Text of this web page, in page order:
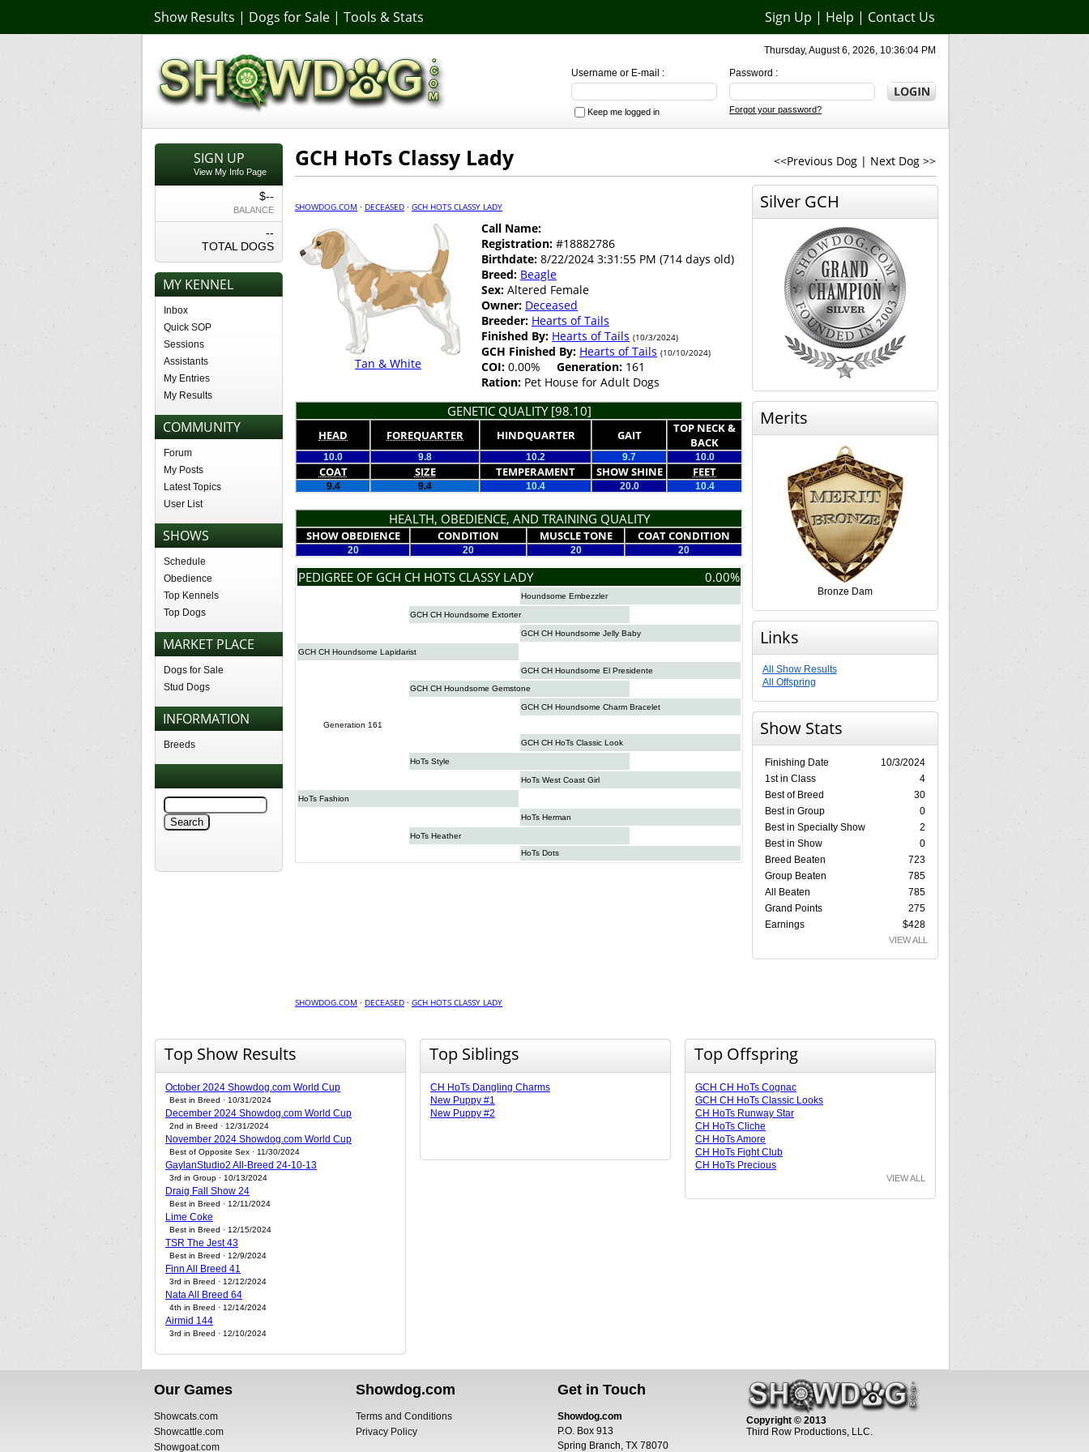
Show Results | Dogs for Sale | Tools & Stats Sign Up | Help | Contact Us
Thursday, August 6, 2026, 10:36:04 PM
Password :
Forgot your password?
Username or E-mail :
Keep me logged in
SIGN UP
View My Info Page
$--
BALANCE
--
TOTAL DOGS
MY KENNEL
Inbox
Quick SOP
Sessions
Assistants
My Entries
My Results
COMMUNITY
Forum
My Posts
Latest Topics
User List
SHOWS
Schedule
Obedience
Top Kennels
Top Dogs
MARKET PLACE
Dogs for Sale
Stud Dogs
INFORMATION
Breeds
<<Previous Dog | Next Dog >>
GCH HoTs Classy Lady
SHOWDOG.COM · DECEASED · GCH HOTS CLASSY LADY
Tan & White
Call Name:
Registration: #18882786
Birthdate: 8/22/2024 3:31:55 PM (714 days old)
Breed: Beagle
Sex: Altered Female
Owner: Deceased
Breeder: Hearts of Tails
Finished By: Hearts of Tails (10/3/2024)
GCH Finished By: Hearts of Tails (10/10/2024)
COI: 0.00% Generation: 161
Ration: Pet House for Adult Dogs
GENETIC QUALITY [98.10]
HEAD FOREQUARTER HINDQUARTER GAIT
TOP NECK &
BACK
10.0 9.8 10.2 9.7 10.0
COAT SIZE TEMPERAMENT SHOW SHINE FEET
9.4 9.4 10.4 20.0 10.4
HEALTH, OBEDIENCE, AND TRAINING QUALITY
SHOW OBEDIENCE CONDITION MUSCLE TONE COAT CONDITION
20 20 20 20
PEDIGREE OF GCH CH HOTS CLASSY LADY 0.00%
Houndsome Embezzler
GCH CH Houndsome Extorter
GCH CH Houndsome Jelly Baby
GCH CH Houndsome Lapidarist
GCH CH Houndsome El Presidente
GCH CH Houndsome Gemstone
GCH CH Houndsome Charm Bracelet
Generation 161
GCH CH HoTs Classic Look
HoTs Style
HoTs West Coast Girl
HoTs Fashion
HoTs Herman
HoTs Heather
HoTs Dots
Silver GCH
Merits
Bronze Dam
Links
All Show Results
All Offspring
Show Stats
Finishing Date
10/3/2024
1st in Class
4
Best of Breed
30
Best in Group
0
Best in Specialty Show
2
Best in Show
0
Breed Beaten
723
Group Beaten
785
All Beaten
785
Grand Points
275
Earnings
$428
VIEW ALL
SHOWDOG.COM · DECEASED · GCH HOTS CLASSY LADY
Top Show Results
October 2024 Showdog.com World Cup
Best in Breed · 10/31/2024
December 2024 Showdog.com World Cup
2nd in Breed · 12/31/2024
November 2024 Showdog.com World Cup
Best of Opposite Sex · 11/30/2024
GaylanStudio2 All-Breed 24-10-13
3rd in Group · 10/13/2024
Draig Fall Show 24
Best in Breed · 12/11/2024
Lime Coke
Best in Breed · 12/15/2024
TSR The Jest 43
Best in Breed · 12/9/2024
Finn All Breed 41
3rd in Breed · 12/12/2024
Nata All Breed 64
4th in Breed · 12/14/2024
Airmid 144
3rd in Breed · 12/10/2024
Top Siblings
CH HoTs Dangling Charms
New Puppy #1
New Puppy #2
Top Offspring
GCH CH HoTs Cognac
GCH CH HoTs Classic Looks
CH HoTs Runway Star
CH HoTs Cliche
CH HoTs Amore
CH HoTs Fight Club
CH HoTs Precious
VIEW ALL
Our Games
Showcats.com
Showcattle.com
Showgoat.com
Showdog.com
Terms and Conditions
Privacy Policy
Get in Touch
Showdog.com
P.O. Box 913
Spring Branch, TX 78070
Copyright © 2013
Third Row Productions, LLC.